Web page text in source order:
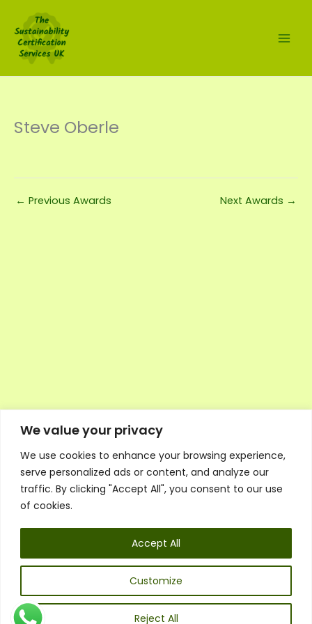
We value your privacy
We use cookies to enhance your browsing experience,
serve personalized ads or content, and analyze our
traffic. By clicking "Accept All", you consent to our use
of cookies.
Customize
Reject All
Accept All
content
Steve Oberle
← Previous Awards Next Awards →
Executive Council Application
Ambassador Directory
Education Directory
General Terms & Conditions
Listen
Executive Council
UK: 07468 775 881
Email:info@1spsc.org
Follow Us: